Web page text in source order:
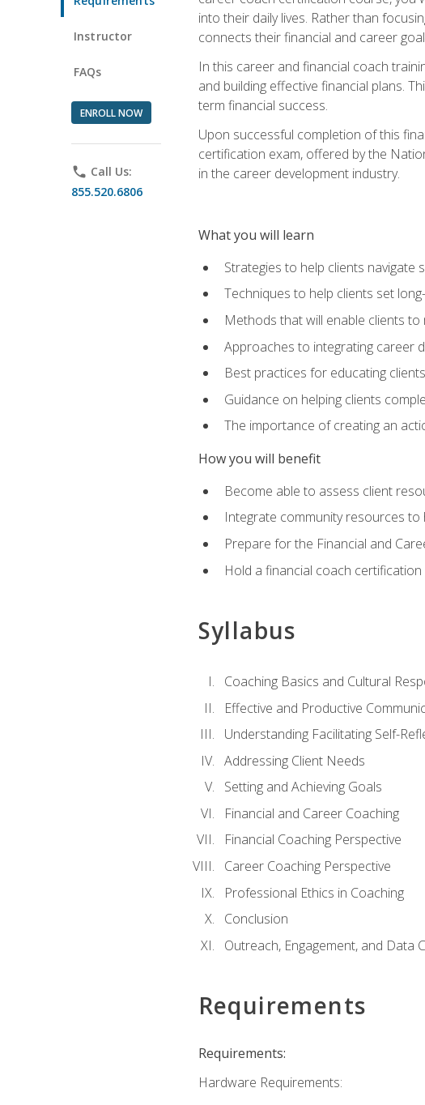
Instructor
FAQs
ENROLL NOW
phone Call Us:
855.520.6806
into their daily lives. Rather than
connects their financial and career
In this career and financial coach
and building effective financial plans.
term financial success.
Upon successful completion of this
certification exam, offered by the
in the career development industry.
What you will learn
Strategies to help clients navigate
Techniques to help clients set
Methods that will enable clients
Approaches to integrating career
Best practices for educating
Guidance on helping clients
The importance of creating an
How you will benefit
Become able to assess client
Integrate community resources
Prepare for the Financial and
Hold a financial coach
Syllabus
Coaching Basics and Cultural
Effective and Productive
Understanding Facilitating Self-
Addressing Client Needs
Setting and Achieving Goals
Financial and Career Coaching
Financial Coaching Perspective
Career Coaching Perspective
Professional Ethics in Coaching
Conclusion
Outreach, Engagement, and Data
Requirements
Requirements:
Hardware Requirements: